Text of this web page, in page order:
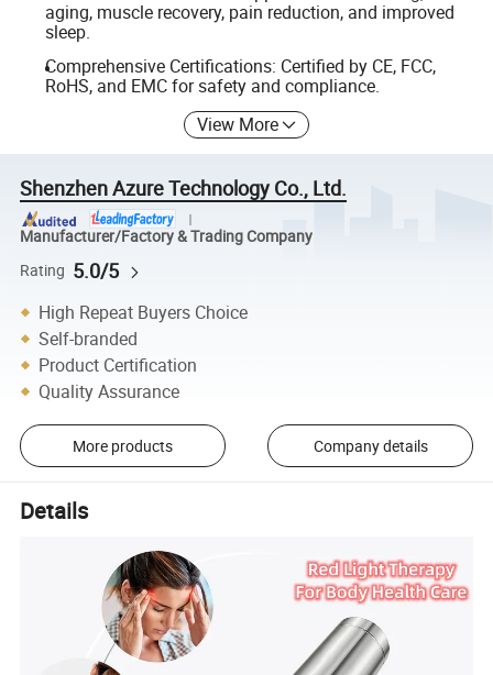
aging, muscle recovery, pain reduction, and improved
sleep.
Comprehensive Certifications: Certified by CE, FCC,
RoHS, and EMC for safety and compliance.
View More
Shenzhen Azure Technology Co., Ltd.
Manufacturer/Factory & Trading Company
Rating 5.0/5
High Repeat Buyers Choice
Self-branded
Product Certification
Quality Assurance
More products Company details
Details